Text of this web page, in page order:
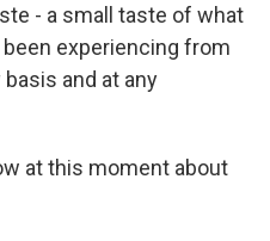
- a small taste of what
experiencing from
and at any
at this moment about